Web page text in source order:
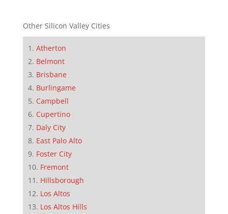
Other Silicon Valley Cities
Atherton
Belmont
Brisbane
Burlingame
Campbell
Cupertino
Daly City
East Palo Alto
Foster City
Fremont
Hillsborough
Los Altos
Los Altos Hills